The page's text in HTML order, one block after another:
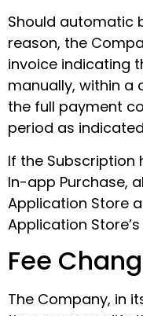
Should automatic
reason, the
invoice indicating
manually, within a
the full payment
period as
If the Subscription
In-app Purchase,
Application Store
Application
Fee
The Company, in